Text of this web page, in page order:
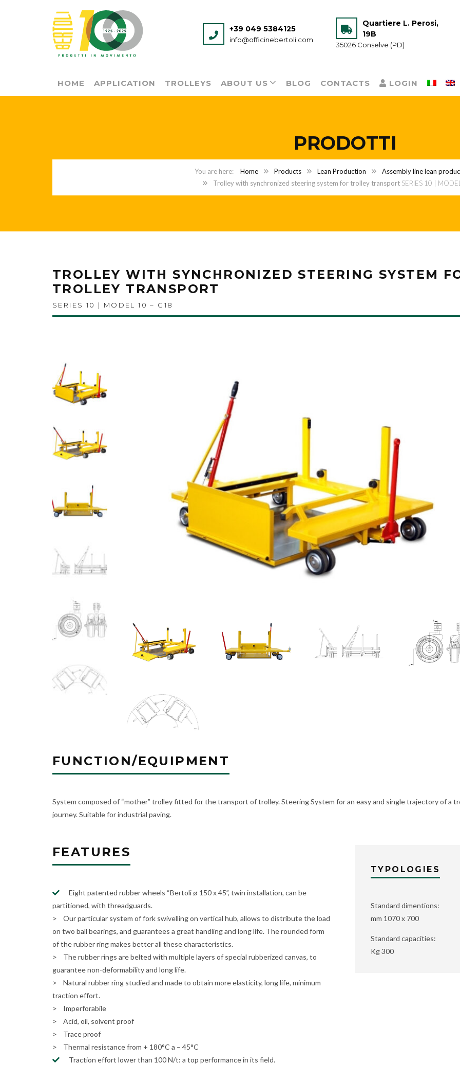
+39 049 5384125
info@officinebertoli.com
Quartiere L. Perosi,
19B
35026 Conselve (PD)
HOME APPLICATION TROLLEYS ABOUT US BLOG CONTACTS LOGIN
PRODOTTI
Home Products Lean Production
Assembly line lean
Trolley with synchronized steering system for trolley transport SERIES 10 |
TROLLEY WITH SYNCHRONIZED STEERING SYSTEM
TROLLEY TRANSPORT
SERIES 10 | MODEL 10 – G18
FUNCTION/EQUIPMENT
System composed of “mother” trolley fitted for the transport of trolley. Steering System for an easy and single trajectory of a
journey. Suitable for industrial paving.
FEATURES
Eight patented rubber wheels “Bertoli ø 150 x 45”, twin installation, can be
partitioned, with threadguards.
> Our particular system of fork swivelling on vertical hub, allows to distribute the load
on two ball bearings, and guarantees a great handling and long life. The rounded form
of the rubber ring makes better all these characteristics.
> The rubber rings are belted with multiple layers of special rubberized canvas, to
guarantee non-deformability and long life.
> Natural rubber ring studied and made to obtain more elasticity, long life, minimum
traction effort.
> Imperforabile
> Acid, oil, solvent proof
> Trace proof
> Thermal resistance from + 180°C a – 45°C
Traction effort lower than 100 N/t: a top performance in its field.
TYPOLOGIES
Standard dimentions:
mm 1070 x 700
Standard capacities:
Kg 300